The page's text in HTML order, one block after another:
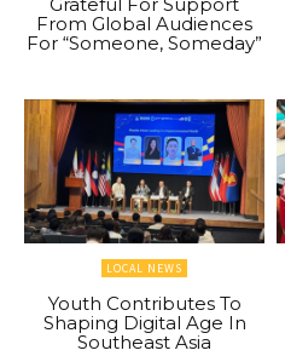
From Global Audiences
For “Someone, Someday”
LOCAL NEWS
Youth Contributes To
Shaping Digital Age In
Southeast Asia